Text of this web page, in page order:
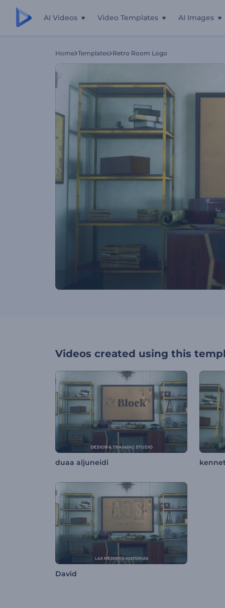
AI Videos Video Templates AI Images
Home Templates Retro Room Logo
Videos created using this
duaa aljuneidi
David